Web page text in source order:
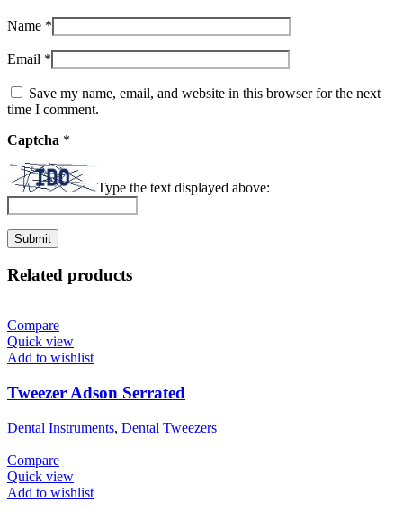
Name *
Email *
Save my name, email, and website in this browser for the next
time I comment.
Captcha *
Type the text displayed above:
Related products
Compare
Quick view
Add to wishlist
Tweezer Adson Serrated
Dental Instruments, Dental Tweezers
Compare
Quick view
Add to wishlist